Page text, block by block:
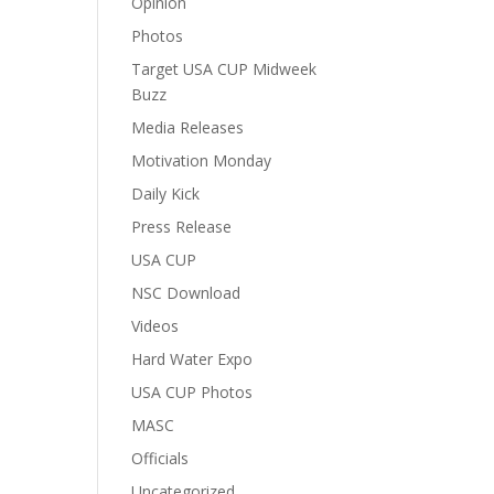
Photos
Target USA CUP Midweek
Buzz
Media Releases
Motivation Monday
Daily Kick
Press Release
USA CUP
NSC Download
Videos
Hard Water Expo
USA CUP Photos
MASC
Officials